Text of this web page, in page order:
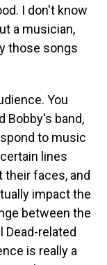
I don't know
a musician,
those songs
You
Bobby's band,
to music
lines
their faces, and
impact the
between the
Dead-related
is really a